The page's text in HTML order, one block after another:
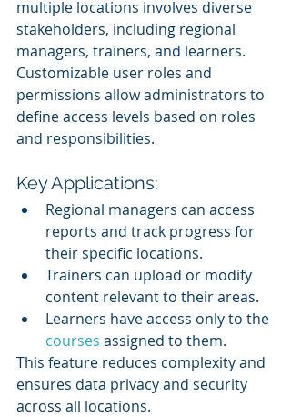
multiple locations involves diverse
stakeholders, including regional
managers, trainers, and learners.
Customizable user roles and
permissions allow administrators to
define access levels based on roles
and responsibilities.
Key Applications:
Regional managers can access
reports and track progress for
their specific locations.
Trainers can upload or modify
content relevant to their areas.
Learners have access only to the
courses assigned to them.
This feature reduces complexity and
ensures data privacy and security
across all locations.